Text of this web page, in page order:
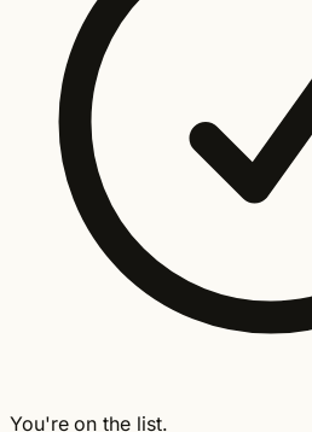
You're on the list.